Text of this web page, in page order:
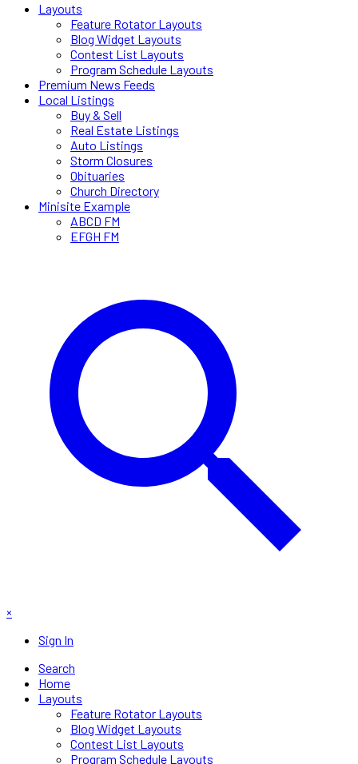
Layouts
Feature Rotator Layouts
Blog Widget Layouts
Contest List Layouts
Program Schedule Layouts
Premium News Feeds
Local Listings
Buy & Sell
Real Estate Listings
Auto Listings
Storm Closures
Obituaries
Church Directory
Minisite Example
ABCD FM
EFGH FM
×
Sign In
Search
Home
Layouts
Feature Rotator Layouts
Blog Widget Layouts
Contest List Layouts
Program Schedule Layouts